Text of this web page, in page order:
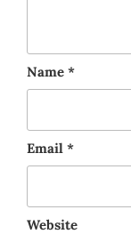
Name *
Email *
Website